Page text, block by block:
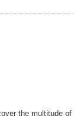
the multitude of